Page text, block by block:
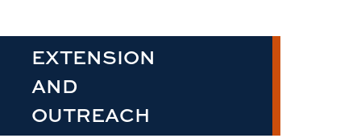
EXTENSION
AND
OUTREACH